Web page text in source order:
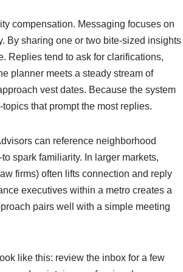
compensation. Messaging focuses on
sharing one or two bite-sized insights
Replies tend to ask for clarifications,
planner meets a steady stream of
vest dates. Because the system
that prompt the most replies.
can reference neighborhood
spark familiarity. In larger markets,
firms) often lifts connection and reply
executives within a metro creates a
pairs well with a simple meeting
like this: review the inbox for a few